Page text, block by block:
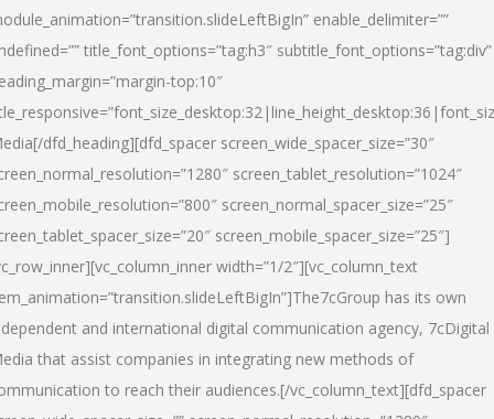
enable_delimiter=””
title_font_options=”tag:h3″ subtitle_font_options=”tag:div”
top:10″
[/dfd_heading][dfd_spacer screen_wide_spacer_size=”30″
screen_tablet_resolution=”1024″
screen_normal_spacer_size=”25″
screen_mobile_spacer_size=”25″]
width=”1/2″][vc_column_text
has its own
and international digital communication agency, 7cDigital
that assist companies in integrating new methods of
to reach their audiences.[/vc_column_text][dfd_spacer